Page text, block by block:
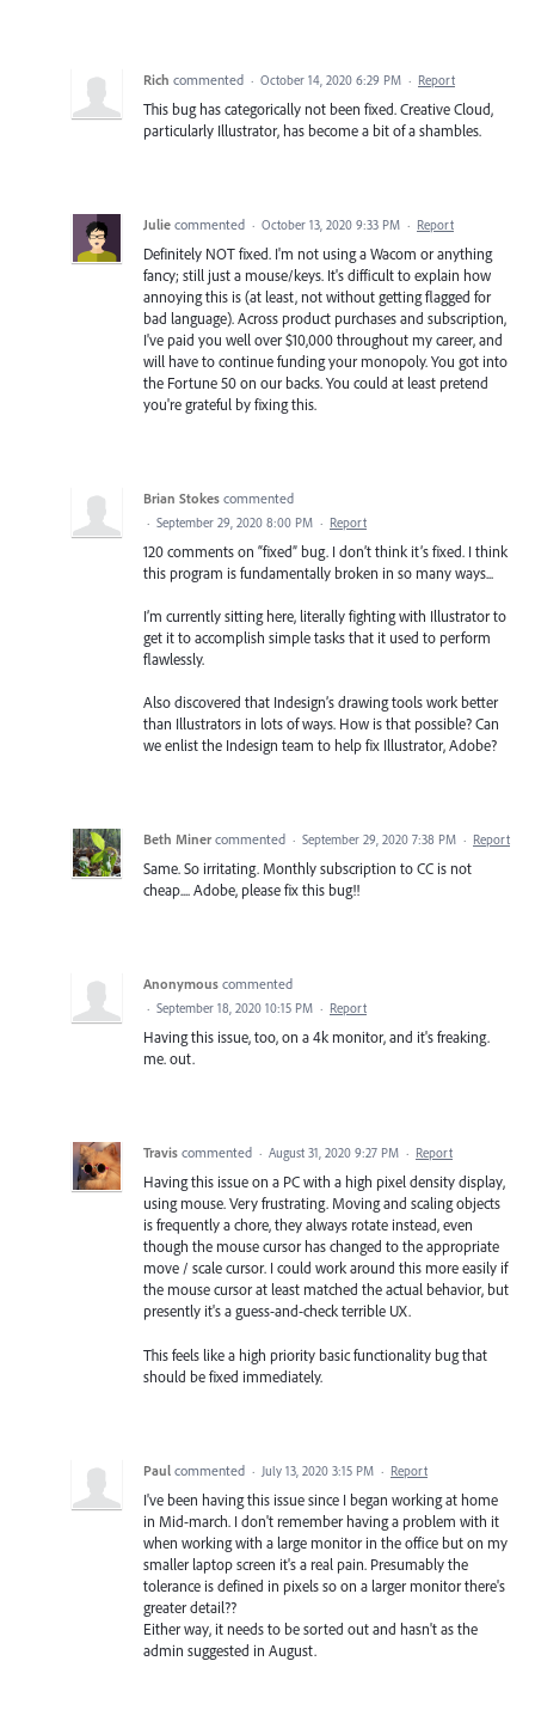
Rich commented · October 14, 2020 6:29 PM · Report
This bug has categorically not been fixed. Creative Cloud,
particularly Illustrator, has become a bit of a shambles.
Julie commented · October 13, 2020 9:33 PM · Report
Definitely NOT fixed. I'm not using a Wacom or anything
fancy; still just a mouse/keys. It's difficult to explain how
annoying this is (at least, not without getting flagged for
bad language). Across product purchases and subscription,
I've paid you well over $10,000 throughout my career, and
will have to continue funding your monopoly. You got into
the Fortune 50 on our backs. You could at least pretend
you're grateful by fixing this.
Brian Stokes commented
· September 29, 2020 8:00 PM · Report
120 comments on “fixed” bug. I don’t think it’s fixed. I think
this program is fundamentally broken in so many ways...
I’m currently sitting here, literally fighting with Illustrator to
get it to accomplish simple tasks that it used to perform
flawlessly.
Also discovered that Indesign’s drawing tools work better
than Illustrators in lots of ways. How is that possible? Can
we enlist the Indesign team to help fix Illustrator, Adobe?
Beth Miner commented · September 29, 2020 7:38 PM · Report
Same. So irritating. Monthly subscription to CC is not
cheap.... Adobe, please fix this bug!!
Anonymous commented
· September 18, 2020 10:15 PM · Report
Having this issue, too, on a 4k monitor, and it's freaking.
me. out.
Travis commented · August 31, 2020 9:27 PM · Report
Having this issue on a PC with a high pixel density display,
using mouse. Very frustrating. Moving and scaling objects
is frequently a chore, they always rotate instead, even
though the mouse cursor has changed to the appropriate
move / scale cursor. I could work around this more easily if
the mouse cursor at least matched the actual behavior, but
presently it's a guess-and-check terrible UX.
This feels like a high priority basic functionality bug that
should be fixed immediately.
Paul commented · July 13, 2020 3:15 PM · Report
I've been having this issue since I began working at home
in Mid-march. I don't remember having a problem with it
when working with a large monitor in the office but on my
smaller laptop screen it's a real pain. Presumably the
tolerance is defined in pixels so on a larger monitor there's
greater detail??
Either way, it needs to be sorted out and hasn't as the
admin suggested in August.